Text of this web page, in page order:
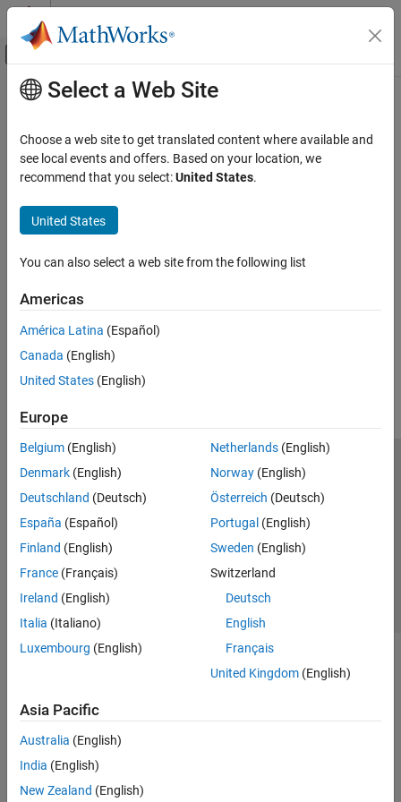
Skip to content
Off-Canvas Navigation Menu Toggle
Documentation Home
Main Content
Select a Web Site
Choose a web site to get translated content where available and
see local events and offers. Based on your location, we
recommend that you select:United States.
United States
You can also select a web site from the following list
Americas
América Latina (Español)
Canada (English)
United States (English)
Europe
Belgium (English)
Denmark (English)
Deutschland (Deutsch)
España (Español)
Finland (English)
France (Français)
Ireland (English)
Italia (Italiano)
Luxembourg (English)
Netherlands(English)
Norway(English)
Österreich (Deutsch)
Portugal (English)
Sweden (English)
Switzerland
Deutsch
English
Français
United Kingdom(English)
Asia Pacific
Australia (English)
India (English)
New Zealand (English)
Trust Center Trademarks Privacy Policy
Preventing Piracy
Application Status
© 1994-2026 The MathWorks, Inc.